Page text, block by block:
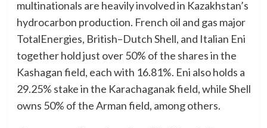
multinationals are heavily involved in Kazakhstan’s
hydrocarbon production. French oil and gas major
TotalEnergies, British–Dutch Shell, and Italian Eni
together hold just over 50% of the shares in the
Kashagan field, each with 16.81%. Eni also holds a
29.25% stake in the Karachaganak field, while Shell
owns 50% of the Arman field, among others.